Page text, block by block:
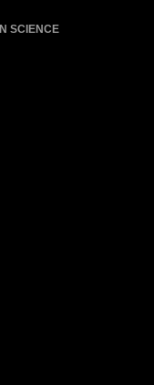
SCIENCE